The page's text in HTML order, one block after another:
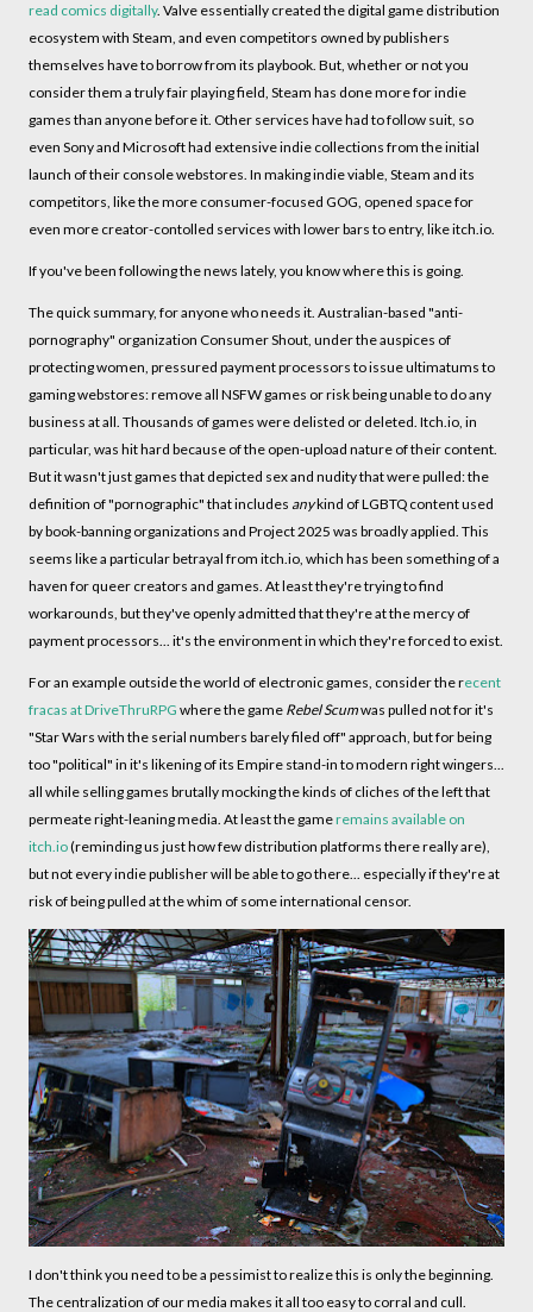
read comics digitally. Valve essentially created the digital game distribution
ecosystem with Steam, and even competitors owned by publishers
themselves have to borrow from its playbook. But, whether or not you
consider them a truly fair playing field, Steam has done more for indie
games than anyone before it. Other services have had to follow suit, so
even Sony and Microsoft had extensive indie collections from the initial
launch of their console webstores. In making indie viable, Steam and its
competitors, like the more consumer-focused GOG, opened space for
even more creator-contolled services with lower bars to entry, like itch.io.
If you've been following the news lately, you know where this is going.
The quick summary, for anyone who needs it. Australian-based "anti-
pornography" organization Consumer Shout, under the auspices of
protecting women, pressured payment processors to issue ultimatums to
gaming webstores: remove all NSFW games or risk being unable to do any
business at all. Thousands of games were delisted or deleted. Itch.io, in
particular, was hit hard because of the open-upload nature of their content.
But it wasn't just games that depicted sex and nudity that were pulled: the
definition of "pornographic" that includes anykind of LGBTQ content used
by book-banning organizations and Project 2025 was broadly applied. This
seems like a particular betrayal from itch.io, which has been something of a
haven for queer creators and games. At least they're trying to find
workarounds, but they've openly admitted that they're at the mercy of
payment processors... it's the environment in which they're forced to exist.
For an example outside the world of electronic games, consider the recent
fracas at DriveThruRPG where the game Rebel Scumwas pulled not for it's
"Star Wars with the serial numbers barely filed off" approach, but for being
too "political" in it's likening of its Empire stand-in to modern right wingers...
all while selling games brutally mocking the kinds of cliches of the left that
permeate right-leaning media. At least the gameremains available on
itch.io(reminding us just how few distribution platforms there really are),
but not every indie publisher will be able to go there... especially if they're at
risk of being pulled at the whim of some international censor.
I don't think you need to be a pessimist to realize this is only the beginning.
The centralization of our media makes it all too easy to corral and cull.